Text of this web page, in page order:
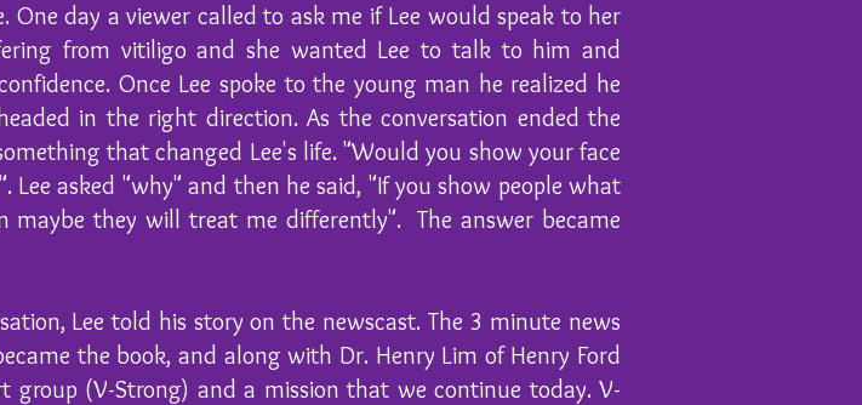
One day a viewer called to ask me if Lee would speak to her
from vitiligo and she wanted Lee to talk to him and
Once Lee spoke to the young man he realized he
in the right direction. As the conversation ended the
that changed Lee's life. "Would you show your face
Lee asked "why" and then he said, "If you show people what
maybe they will treat me differently". The answer became
Lee told his story on the newscast. The 3 minute news
the book, and along with Dr. Henry Lim of Henry Ford
group (V-Strong) and a mission that we continue today. V-